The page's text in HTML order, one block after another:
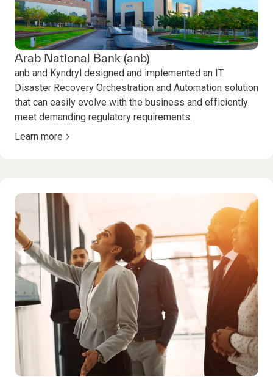
Arab National Bank (anb)
anb and Kyndryl designed and implemented an IT
Disaster Recovery Orchestration and Automation solution
that can easily evolve with the business and efficiently
meet demanding regulatory requirements.
Learn more